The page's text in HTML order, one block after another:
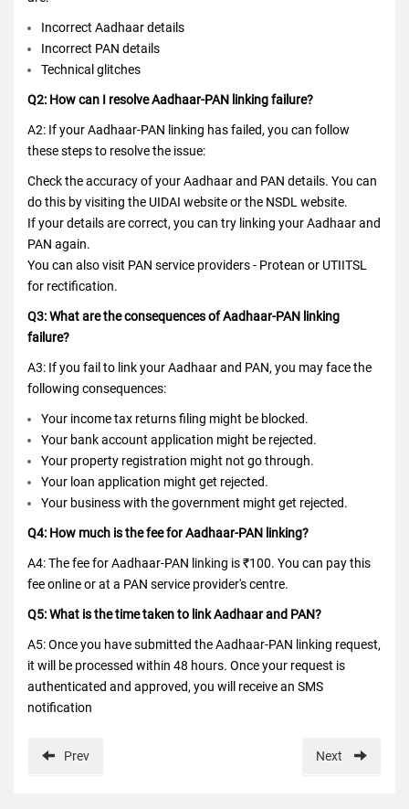
Incorrect Aadhaar details
Incorrect PAN details
Technical glitches
Q2: How can I resolve Aadhaar-PAN linking failure?
A2: If your Aadhaar-PAN linking has failed, you can follow
these steps to resolve the issue:
Check the accuracy of your Aadhaar and PAN details. You can
do this by visiting the UIDAI website or the NSDL website.
If your details are correct, you can try linking your Aadhaar and
PAN again.
You can also visit PAN service providers - Protean or UTIITSL
for rectification.
Q3: What are the consequences of Aadhaar-PAN linking
failure?
A3: If you fail to link your Aadhaar and PAN, you may face the
following consequences:
Your income tax returns filing might be blocked.
Your bank account application might be rejected.
Your property registration might not go through.
Your loan application might get rejected.
Your business with the government might get rejected.
Q4: How much is the fee for Aadhaar-PAN linking?
A4: The fee for Aadhaar-PAN linking is ₹100. You can pay this
fee online or at a PAN service provider's centre.
Q5: What is the time taken to link Aadhaar and PAN?
A5: Once you have submitted the Aadhaar-PAN linking request,
it will be processed within 48 hours. Once your request is
authenticated and approved, you will receive an SMS
notification
Prev Next